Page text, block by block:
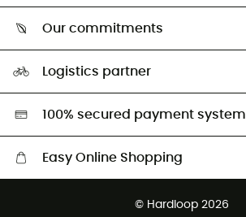
Return & refund
Our commitments
Second hand
HardGreen selection
Logistics partner
100% secured payment system
Easy Online Shopping
© Hardloop 2026